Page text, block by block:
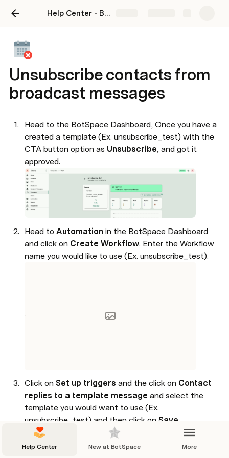
Help Center - BotSpace
Unsubscribe contacts from
broadcast messages
Head to the BotSpace Dashboard, Once you have a
created a template (Ex. unsubscribe_test) with the
CTA button option as Unsubscribe, and got it
approved.
Head to Automation in the BotSpace Dashboard
and click on Create Workflow. Enter the Workflow
name you would like to use (Ex. unsubscribe_test).
Click on Set up triggers and the click on Contact
replies to a template message and select the
template you would want to use (Ex.
unsubscribe_test) and then click on Save.
Help Center New at BotSpace More